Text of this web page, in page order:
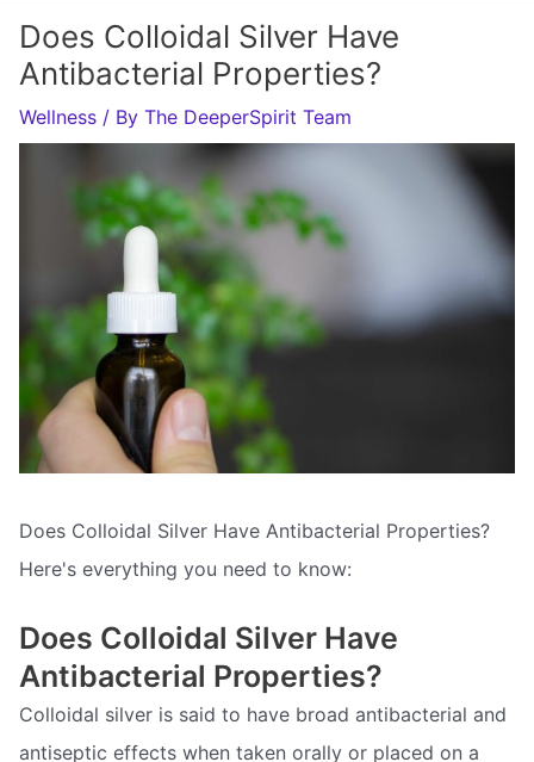
Does Colloidal Silver Have
Antibacterial Properties?
Wellness / By The DeeperSpirit Team
Does Colloidal Silver Have Antibacterial Properties?
Here's everything you need to know:
Does Colloidal Silver Have
Antibacterial Properties?
Colloidal silver is said to have broad antibacterial and
antiseptic effects when taken orally or placed on a